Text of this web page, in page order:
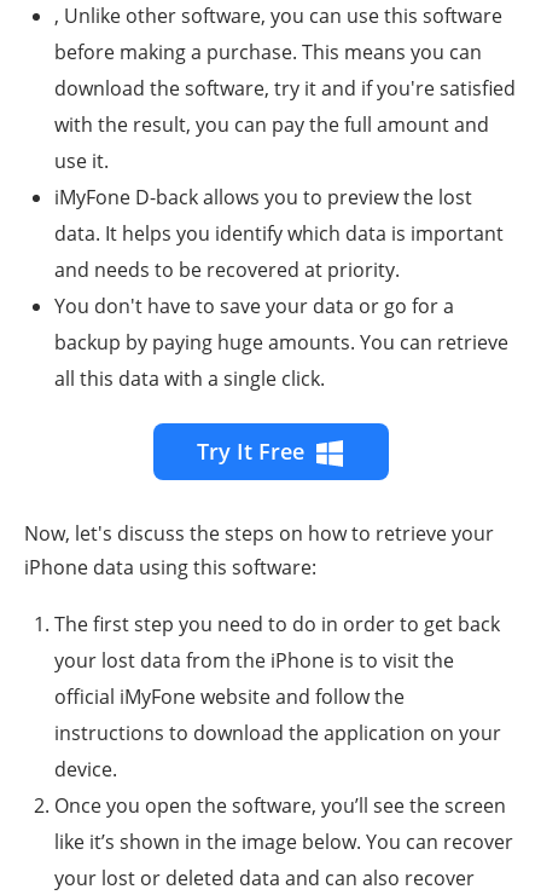
, Unlike other software, you can use this software
before making a purchase. This means you can
download the software, try it and if you're satisfied
with the result, you can pay the full amount and
use it.
iMyFone D-back allows you to preview the lost
data. It helps you identify which data is important
and needs to be recovered at priority.
You don't have to save your data or go for a
backup by paying huge amounts. You can retrieve
all this data with a single click.
Try It Free
Now, let's discuss the steps on how to retrieve your
iPhone data using this software:
The first step you need to do in order to get back
your lost data from the iPhone is to visit the
official iMyFone website and follow the
instructions to download the application on your
device.
Once you open the software, you’ll see the screen
like it’s shown in the image below. You can recover
your lost or deleted data and can also recover